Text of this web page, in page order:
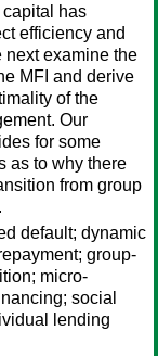
has
efficiency and
next examine the
MFI and derive
of the
Our
for some
as to why there
from group
default; dynamic
group-
micro-
social
lending